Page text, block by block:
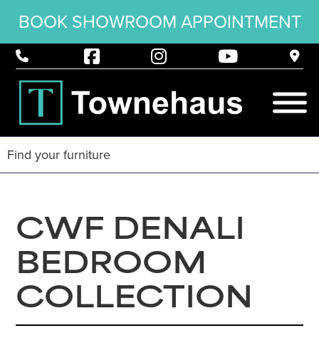
BOOK SHOWROOM APPOINTMENT
CWF DENALI
BEDROOM
COLLECTION